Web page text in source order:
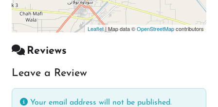
Leaflet| Map data ©OpenStreetMapcontributors
Reviews
Leave a Review
Your email address will not be published.